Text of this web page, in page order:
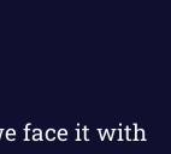
face it with